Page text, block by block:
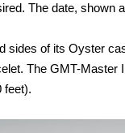
The date, shown
sides of its Oyster
The GMT-Master
feet).